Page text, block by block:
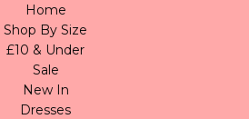
Home
Shop By Size
£10 & Under
Sale
New In
Dresses